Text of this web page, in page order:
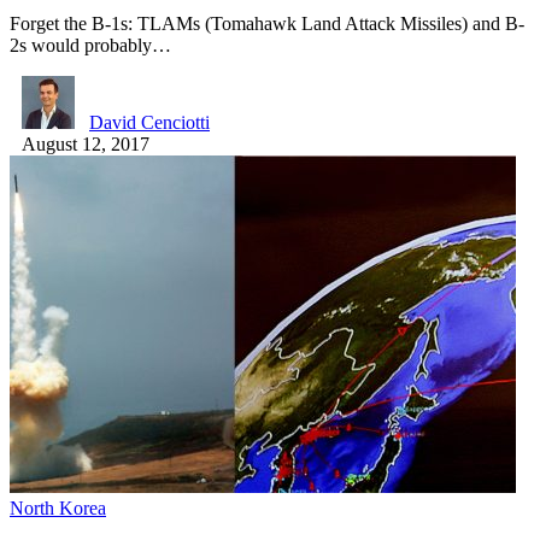
Forget the B-1s: TLAMs (Tomahawk Land Attack Missiles) and B-
2s would probably…
David Cenciotti
August 12, 2017
North Korea